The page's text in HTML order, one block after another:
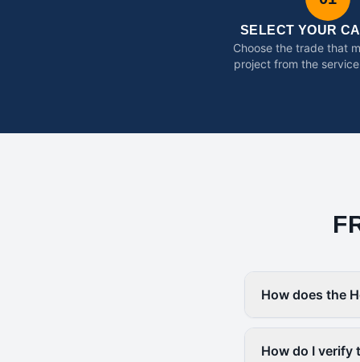
SELECT YOUR
Choose the trade that
project from the
How does the
How do I verify